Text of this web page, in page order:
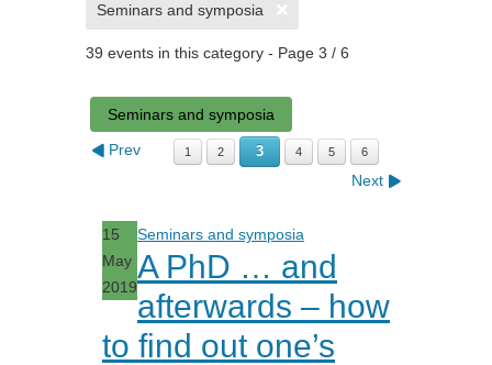
Seminars and symposia
39 events in this category - Page 3 / 6
Seminars and symposia
Prev 1 2 3 4 5 6
Next
15
May
2019
Seminars and symposia
A PhD … and
afterwards – how
to find out one’s